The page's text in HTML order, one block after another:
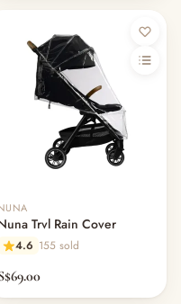
Trvl Rain Cover
4.6 155 sold